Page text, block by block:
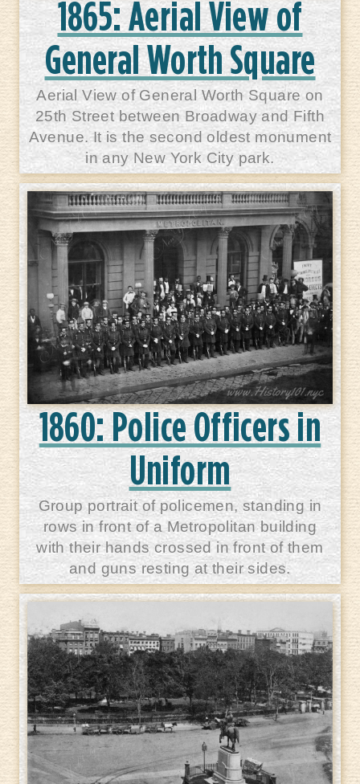
1865: Aerial View of
General Worth Square
Aerial View of General Worth Square on
25th Street between Broadway and Fifth
Avenue. It is the second oldest monument
in any New York City park.
1860: Police Officers in
Uniform
Group portrait of policemen, standing in
rows in front of a Metropolitan building
with their hands crossed in front of them
and guns resting at their sides.